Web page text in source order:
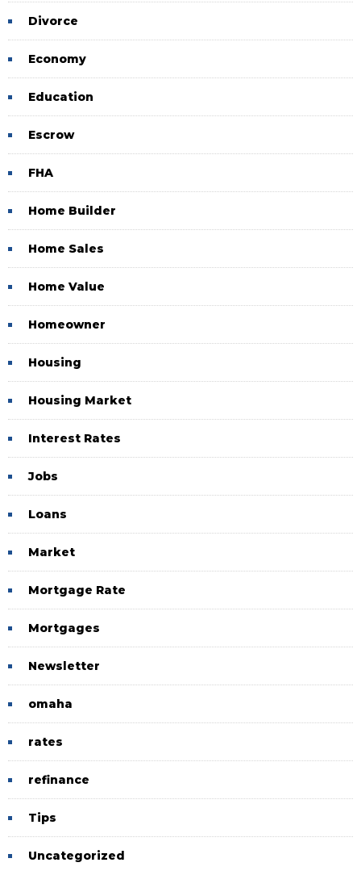
Divorce
Economy
Education
Escrow
FHA
Home Builder
Home Sales
Home Value
Homeowner
Housing
Housing Market
Interest Rates
Jobs
Loans
Market
Mortgage Rate
Mortgages
Newsletter
omaha
rates
refinance
Tips
Uncategorized